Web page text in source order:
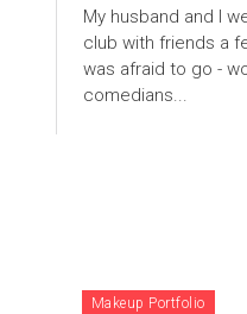
My husband and I
club with friends a
was afraid to go -
comedians...
Makeup Portfolio